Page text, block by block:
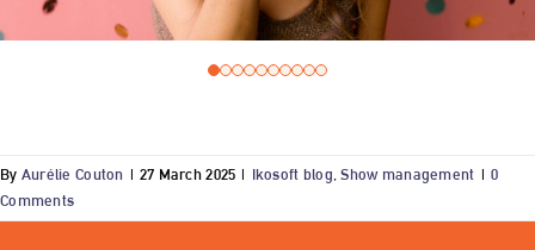
By Aurélie Couton | 27 March 2025 | Ikosoft blog ,Show management | 0
Comments